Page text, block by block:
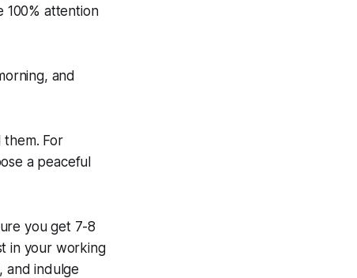
100% attention
and
For
a peaceful
you get 7-8
in your working
and indulge